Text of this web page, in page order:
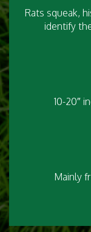
Rats squeak,
identify
10-20″
Mainly